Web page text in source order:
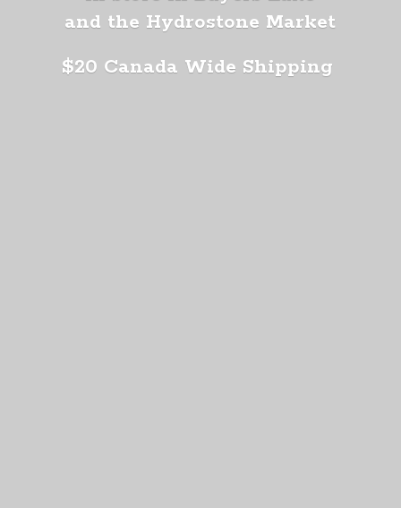
and the Hydrostone Market
$20 Canada Wide Shipping